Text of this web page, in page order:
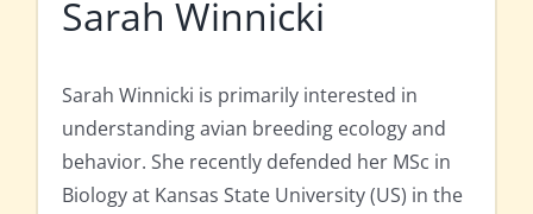
Sarah Winnicki
Sarah Winnicki is primarily interested in
understanding avian breeding ecology and
behavior. She recently defended her MSc in
Biology at Kansas State University (US) in the